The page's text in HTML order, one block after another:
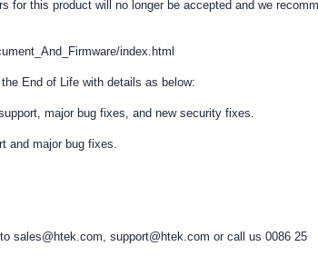
for this product will no longer be accepted and we
index.html
End of Life with details as below:
major bug fixes, and new security fixes.
and major bug fixes.
sales@htek.com, support@htek.com or call us 0086 25